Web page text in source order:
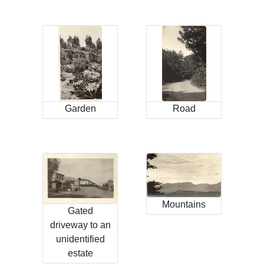
Garden Road
Gated
driveway to an
unidentified
estate
Mountains